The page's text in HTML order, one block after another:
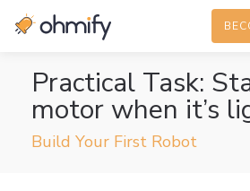
Practical Task:
motor when it’s
Build Your First Robot